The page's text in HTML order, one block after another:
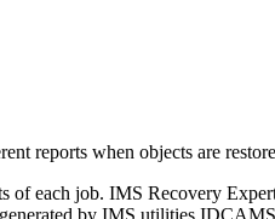
reports when objects are
of each job. IMS Recovery
by IMS utilities